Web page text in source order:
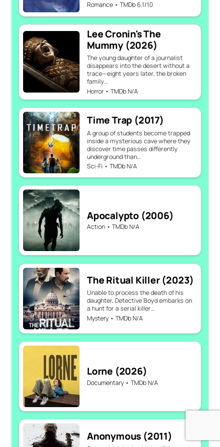
Romance • TMDb 6.1/10
Lee Cronin's The
Mummy (2026)
The young daughter of a journalist
disappears into the desert without a
trace—eight years later, the broken
family…
Horror • TMDb N/A
Time Trap (2017)
A group of students become trapped
inside a mysterious cave where they
discover time passes differently
underground than…
Sci-Fi • TMDb N/A
Apocalypto (2006)
Action • TMDb N/A
The Ritual Killer (2023)
Unable to process the death of his
daughter, Detective Boyd embarks on
a hunt for a serial killer…
Mystery • TMDb N/A
Lorne (2026)
Documentary • TMDb N/A
Anonymous (2011)